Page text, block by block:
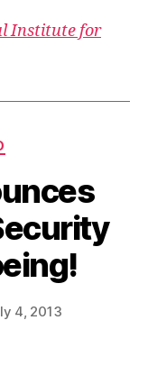
Institute for
4, 2013